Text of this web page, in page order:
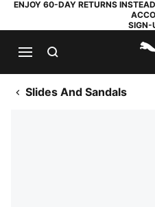
ENJOY 60-DAY RETURNS
SIGN-
Slides And Sandals